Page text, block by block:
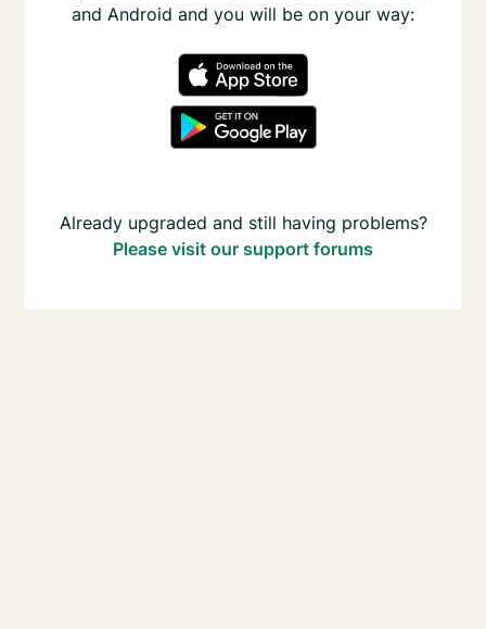
and Android and you will be on your way:
Already upgraded and still having problems?
Please visit our support forums